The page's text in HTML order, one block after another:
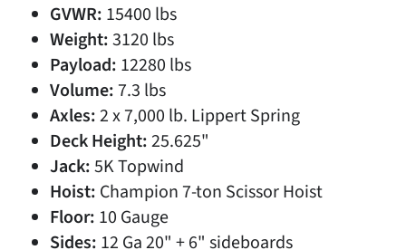
GVWR: 15400 lbs
Weight:3120 lbs
Payload: 12280 lbs
Volume: 7.3 lbs
Axles:2 x 7,000 lb. Lippert Spring
Deck Height:25.625"
Jack:5K Topwind
Hoist: Champion 7-ton Scissor Hoist
Floor: 10 Gauge
Sides: 12 Ga 20" + 6" sideboards